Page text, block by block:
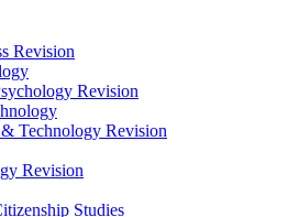
Revision
Revision
Technology Revision
Revision
Studies